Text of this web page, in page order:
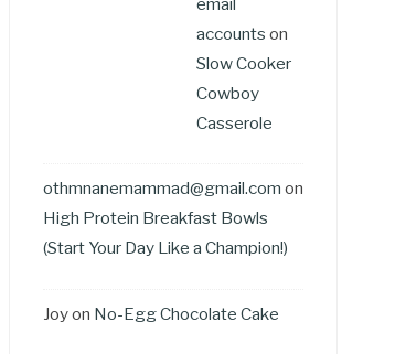
accounts on
Slow Cooker
Cowboy
Casserole
othmnanemammad@gmail.com on
High Protein Breakfast Bowls
(Start Your Day Like a Champion!)
Joyon No-Egg Chocolate Cake